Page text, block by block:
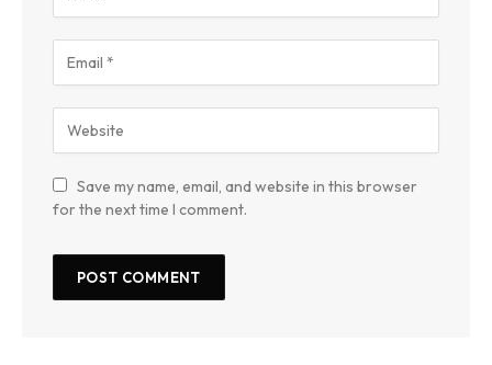
Save my name, email, and website in this browser
for the next time I comment.